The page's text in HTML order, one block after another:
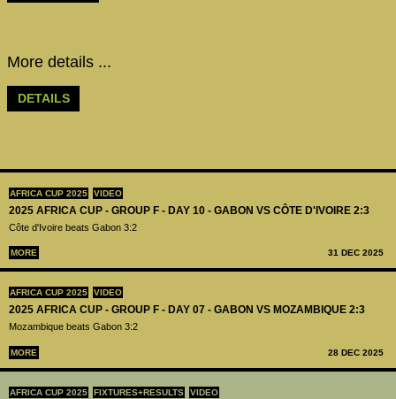
AFRICA CUP 2025 VIDEO
2025 AFRICA CUP - GROUP F - DAY 10 - GABON VS CÔTE D'IVOIRE 2:3
Côte d'Ivoire beats Gabon 3:2
MORE 31 DEC 2025
AFRICA CUP 2025 VIDEO
2025 AFRICA CUP - GROUP F - DAY 07 - GABON VS MOZAMBIQUE 2:3
Mozambique beats Gabon 3:2
MORE 28 DEC 2025
AFRICA CUP 2025 FIXTURES+RESULTS VIDEO
More details ...
DETAILS